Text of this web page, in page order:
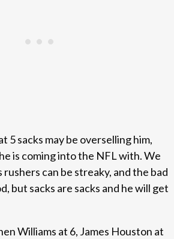
5 sacks may be overselling him,
is coming into the NFL with. We
rushers can be streaky, and the bad
but sacks are sacks and he will get
Williams at 6, James Houston at